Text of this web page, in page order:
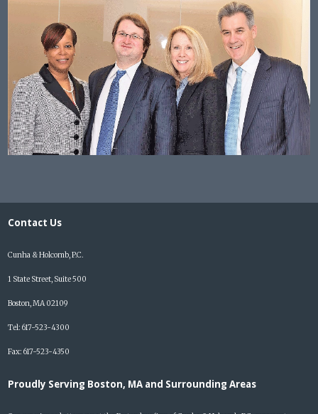
Contact Us
Cunha & Holcomb, P.C.
1 State Street, Suite 500
Boston, MA 02109
Tel: 617-523-4300
Fax: 617-523-4350
Proudly Serving Boston, MA and Surrounding Areas